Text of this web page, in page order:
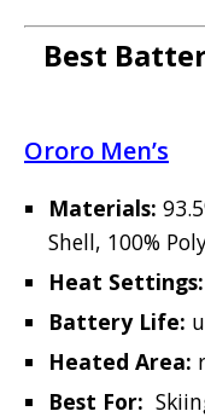
Best
Ororo Men’s
Materials:
Shell, 100%
Heat Settings:
Battery Life:
Heated Area:
Best For: